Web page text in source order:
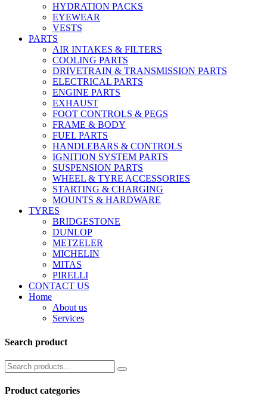
HYDRATION PACKS
EYEWEAR
VESTS
PARTS
AIR INTAKES & FILTERS
COOLING PARTS
DRIVETRAIN & TRANSMISSION PARTS
ELECTRICAL PARTS
ENGINE PARTS
EXHAUST
FOOT CONTROLS & PEGS
FRAME & BODY
FUEL PARTS
HANDLEBARS & CONTROLS
IGNITION SYSTEM PARTS
SUSPENSION PARTS
WHEEL & TYRE ACCESSORIES
STARTING & CHARGING
MOUNTS & HARDWARE
TYRES
BRIDGESTONE
DUNLOP
METZELER
MICHELIN
MITAS
PIRELLI
CONTACT US
Home
About us
Services
Search product
Product categories